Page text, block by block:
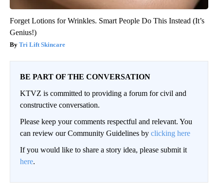
Forget Lotions for Wrinkles. Smart People Do This Instead (It’s
Genius!)
Tri Lift Skincare
BE PART OF THE CONVERSATION
KTVZ is committed to providing a forum for civil and
constructive conversation.
Please keep your comments respectful and relevant. You
can review our Community Guidelines by clicking here
If you would like to share a story idea, please submit it
here.